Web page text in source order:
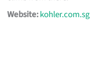
Website:kohler.com.sg